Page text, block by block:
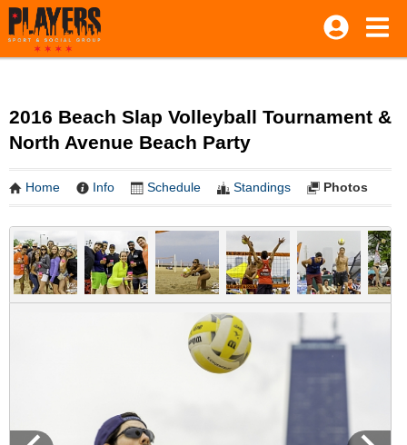
2016 Beach Slap Volleyball Tournament &
North Avenue Beach Party
Home Info Schedule Standings Photos